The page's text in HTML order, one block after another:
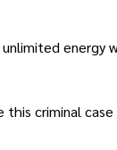
this criminal